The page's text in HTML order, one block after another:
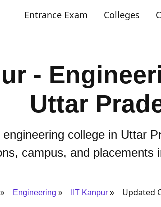
Entrance Exam Colleges
-
Uttar
college in Uttar
campus, and placements
Engineering IIT Kanpur Updated